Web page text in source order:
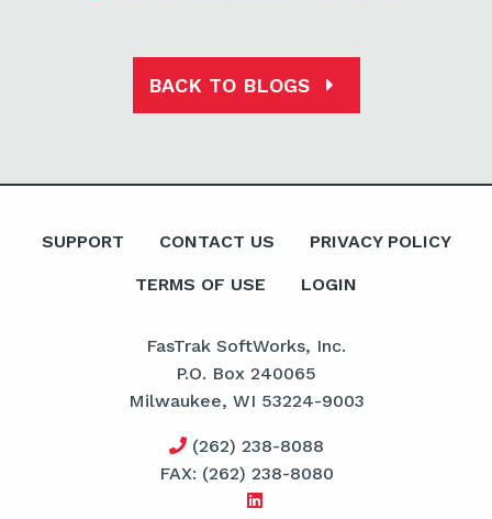
BACK TO BLOGS
SUPPORT CONTACT US PRIVACY POLICY
TERMS OF USE LOGIN
FasTrak SoftWorks, Inc.
P.O. Box 240065
Milwaukee, WI 53224-9003
(262) 238-8088
FAX: (262) 238-8080